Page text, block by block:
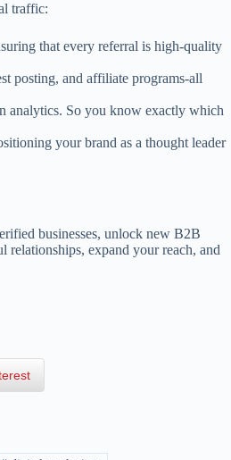
traffic:
that every referral is high-quality
posting, and affiliate programs-all
analytics. So you know exactly which
your brand as a thought leader
businesses, unlock new B2B
expand your reach, and